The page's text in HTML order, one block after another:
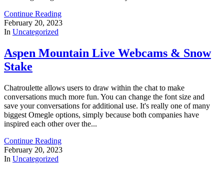
Continue Reading
February 20, 2023
In Uncategorized
Aspen Mountain Live Webcams & Snow
Stake
Chatroulette allows users to draw within the chat to make
conversations much more fun. You can change the font size and
save your conversations for additional use. It's really one of many
biggest Omegle options, simply because both companies have
inspired each other over the...
Continue Reading
February 20, 2023
In Uncategorized